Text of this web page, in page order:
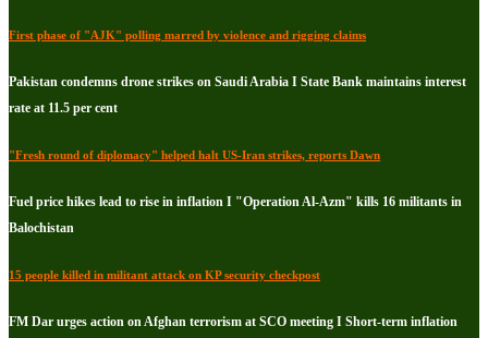
First phase of "AJK" polling marred by violence and rigging claims
Pakistan condemns drone strikes on Saudi Arabia I State Bank maintains interest
rate at 11.5 per cent
"Fresh round of diplomacy" helped halt US-Iran strikes, reports Dawn
Fuel price hikes lead to rise in inflation I "Operation Al-Azm" kills 16 militants in
Balochistan
15 people killed in militant attack on KP security checkpost
FM Dar urges action on Afghan terrorism at SCO meeting I Short-term inflation